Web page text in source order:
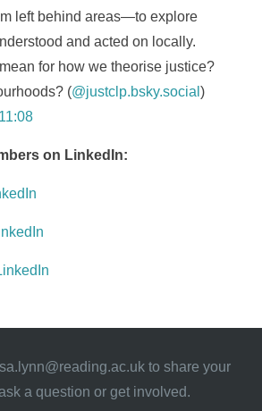
left behind areas—to explore
and acted on locally.
for how we theorise justice?
(@justclp.bsky.social )
on LinkedIn:
to share your
a question or get involved.